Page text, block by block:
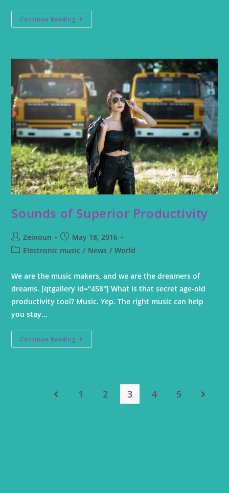
Continue Reading
Sounds of Superior Productivity
Zeinoun
May 18, 2016
Electronic music / News / World
We are the music makers, and we are the dreamers of
dreams. [qtgallery id="458"] What is that secret age-old
productivity tool? Music. Yep. The right music can help
you stay…
Continue Reading
1 2 3 4 5